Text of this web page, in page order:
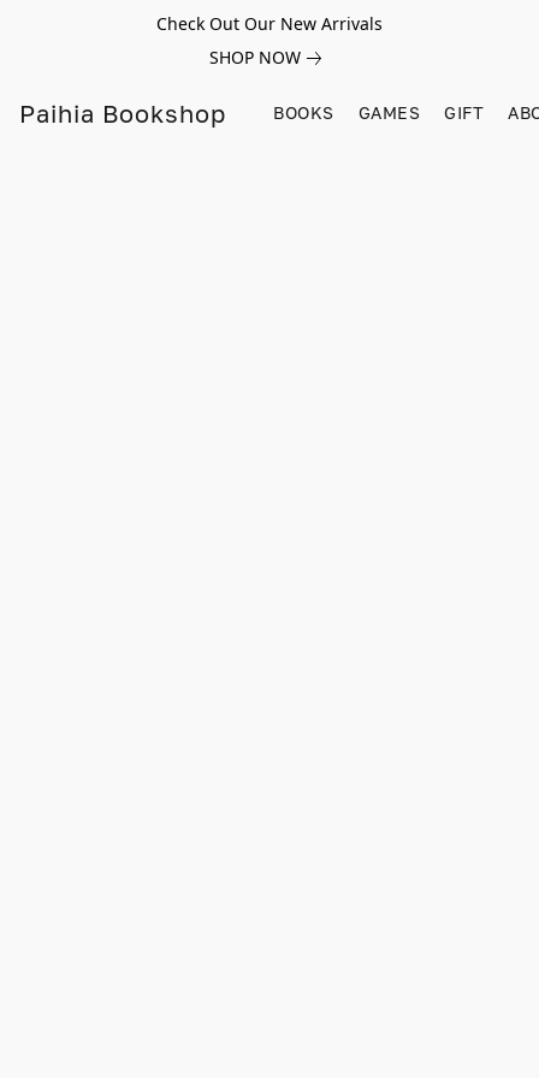
Check Out Our New Arrivals
SHOP NOW
Paihia Bookshop BOOKS GAMES GIFT